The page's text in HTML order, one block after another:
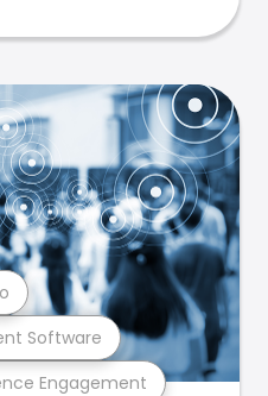
Engagement
Software